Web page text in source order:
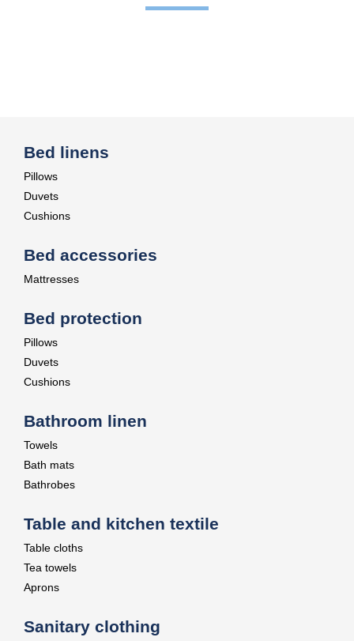
Bed linens
Pillows
Duvets
Cushions
Bed accessories
Mattresses
Bed protection
Pillows
Duvets
Cushions
Bathroom linen
Towels
Bath mats
Bathrobes
Table and kitchen textile
Table cloths
Tea towels
Aprons
Sanitary clothing